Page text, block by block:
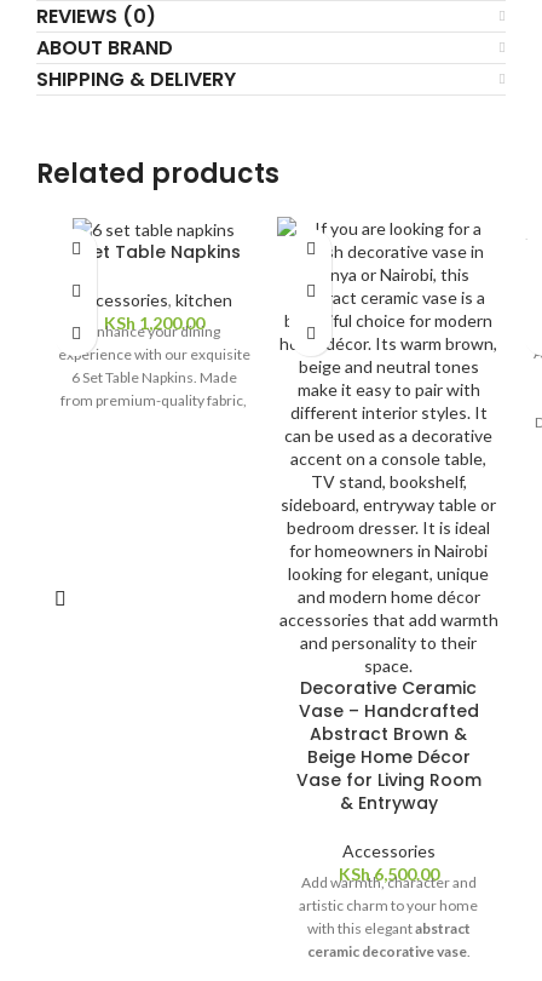
REVIEWS (0)
ABOUT BRAND
SHIPPING & DELIVERY
Related products
6 Set Table Napkins
Accessories, kitchen
KSh 1,200.00
Enhance your dining
experience with our exquisite
6 Set Table Napkins. Made
from premium-quality fabric,
Decorative Ceramic
Vase – Handcrafted
Abstract Brown &
Beige Home Décor
Vase for Living Room
& Entryway
Accessories
KSh6,500.00
Add warmth, character and
artistic charm to your home
with this elegantabstract
ceramic decorative vase.